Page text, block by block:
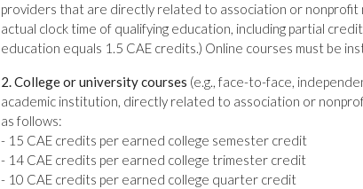
providers that are directly related to association or nonprofit
actual clock time of qualifying education, including partial
education equals 1.5 CAE credits.) Online courses must be
2. College or university courses (e.g., face-to-face,
academic institution, directly related to association or
as follows:
- 15 CAE credits per earned college semester credit
- 14 CAE credits per earned college trimester credit
- 10 CAE credits per earned college quarter credit